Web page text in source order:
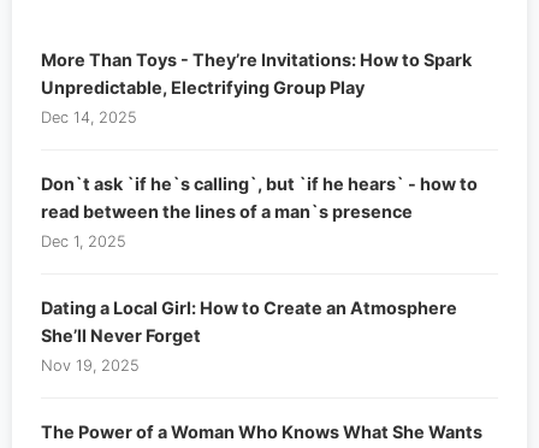
More Than Toys - They’re Invitations: How to Spark
Unpredictable, Electrifying Group Play
Dec 14, 2025
Don`t ask `if he`s calling`, but `if he hears` - how to
read between the lines of a man`s presence
Dec 1, 2025
Dating a Local Girl: How to Create an Atmosphere
She’ll Never Forget
Nov 19, 2025
The Power of a Woman Who Knows What She Wants